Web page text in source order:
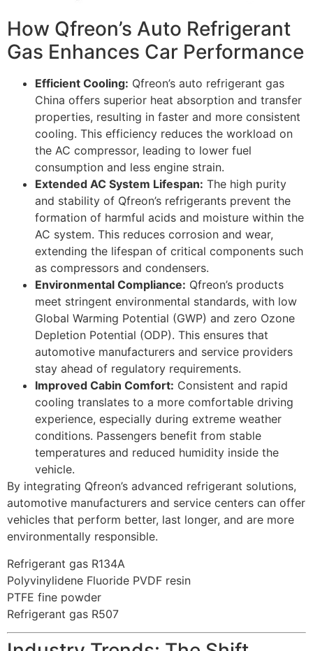
How Qfreon’s Auto Refrigerant
Gas Enhances Car Performance
Efficient Cooling: Qfreon’s auto refrigerant gas
China offers superior heat absorption and transfer
properties, resulting in faster and more consistent
cooling. This efficiency reduces the workload on
the AC compressor, leading to lower fuel
consumption and less engine strain.
Extended AC System Lifespan: The high purity
and stability of Qfreon’s refrigerants prevent the
formation of harmful acids and moisture within the
AC system. This reduces corrosion and wear,
extending the lifespan of critical components such
as compressors and condensers.
Environmental Compliance: Qfreon’s products
meet stringent environmental standards, with low
Global Warming Potential (GWP) and zero Ozone
Depletion Potential (ODP). This ensures that
automotive manufacturers and service providers
stay ahead of regulatory requirements.
Improved Cabin Comfort: Consistent and rapid
cooling translates to a more comfortable driving
experience, especially during extreme weather
conditions. Passengers benefit from stable
temperatures and reduced humidity inside the
vehicle.
By integrating Qfreon’s advanced refrigerant solutions,
automotive manufacturers and service centers can offer
vehicles that perform better, last longer, and are more
environmentally responsible.
Refrigerant gas R134A
Polyvinylidene Fluoride PVDF resin
PTFE fine powder
Refrigerant gas R507